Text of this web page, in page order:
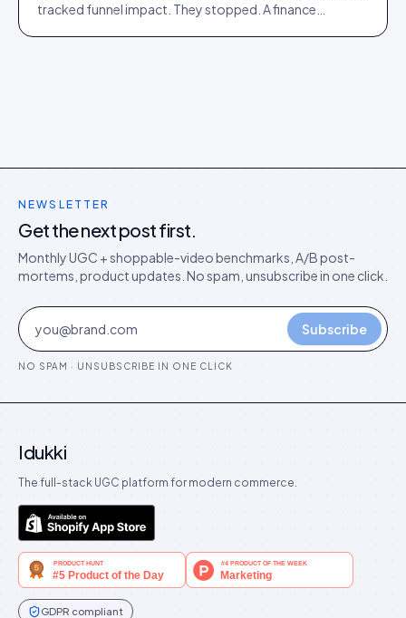
tracked funnel impact. They stopped. A finance
NEWSLETTER
Get the next post first.
Monthly UGC + shoppable-video benchmarks, A/B post-
mortems, product updates. No spam, unsubscribe in one click.
Subscribe
NO SPAM · UNSUBSCRIBE IN ONE CLICK
Idukki
The full-stack UGC platform for modern commerce.
GDPR compliant